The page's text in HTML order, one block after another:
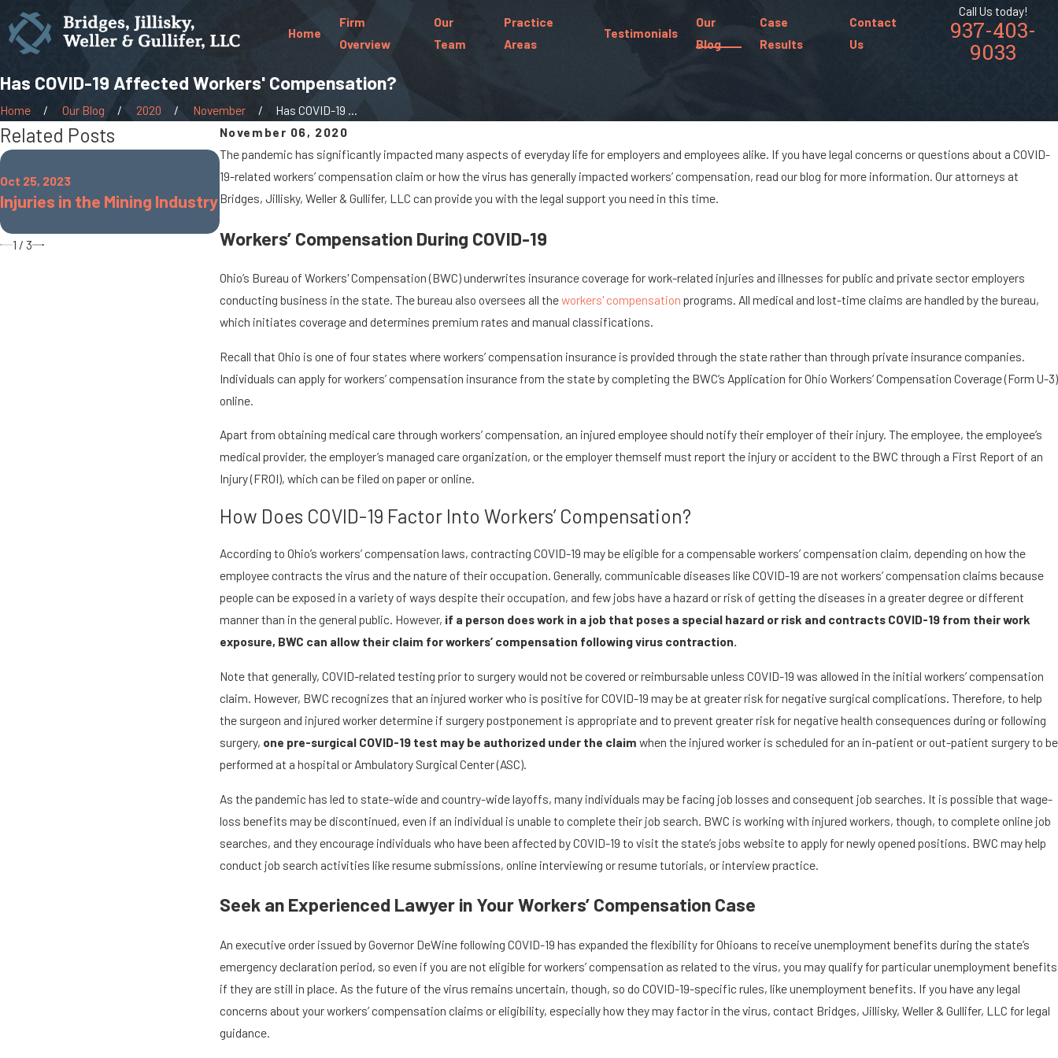
Home
Firm
Overview
Our
Team
Practice
Areas
Testimonials
Our
Blog
Case
Results
Contact
Us
Call Us today!
937-403-
9033
Has COVID-19 Affected Workers' Compensation?
Home Our Blog 2020 November
Has COVID-19 ...
November 06, 2020
The pandemic has significantly impacted many aspects of everyday life for employers and employees alike. If you have legal concerns or questions about a COVID-
19-related workers’ compensation claim or how the virus has generally impacted workers’ compensation, read our blog for more information. Our attorneys at
Bridges, Jillisky, Weller & Gullifer, LLC can provide you with the legal support you need in this time.
Workers’ Compensation During COVID-19
Ohio’s Bureau of Workers' Compensation (BWC) underwrites insurance coverage for work-related injuries and illnesses for public and private sector employers
conducting business in the state. The bureau also oversees all theworkers' compensation programs. All medical and lost-time claims are handled by the bureau,
which initiates coverage and determines premium rates and manual classifications.
Recall that Ohio is one of four states where workers’ compensation insurance is provided through the state rather than through private insurance companies.
Individuals can apply for workers’ compensation insurance from the state by completing the BWC’s Application for Ohio Workers’ Compensation Coverage (Form U-3)
online.
Apart from obtaining medical care through workers’ compensation, an injured employee should notify their employer of their injury. The employee, the employee’s
medical provider, the employer’s managed care organization, or the employer themself must report the injury or accident to the BWC through a First Report of an
Injury (FROI), which can be filed on paper or online.
How Does COVID-19 Factor Into Workers’ Compensation?
According to Ohio’s workers’ compensation laws, contracting COVID-19 may be eligible for a compensable workers’ compensation claim, depending on how the
employee contracts the virus and the nature of their occupation. Generally, communicable diseases like COVID-19 are not workers’ compensation claims because
people can be exposed in a variety of ways despite their occupation, and few jobs have a hazard or risk of getting the diseases in a greater degree or different
manner than in the general public. However, if a person does work in a job that poses a special hazard or risk and contracts COVID-19 from their work
exposure, BWC can allow their claim for workers’ compensation following virus contraction.
Note that generally, COVID-related testing prior to surgery would not be covered or reimbursable unless COVID-19 was allowed in the initial workers’ compensation
claim. However, BWC recognizes that an injured worker who is positive for COVID-19 may be at greater risk for negative surgical complications. Therefore, to help
the surgeon and injured worker determine if surgery postponement is appropriate and to prevent greater risk for negative health consequences during or following
surgery, one pre-surgical COVID-19 test may be authorized under the claim when the injured worker is scheduled for an in-patient or out-patient surgery to be
performed at a hospital or Ambulatory Surgical Center (ASC).
As the pandemic has led to state-wide and country-wide layoffs, many individuals may be facing job losses and consequent job searches. It is possible that wage-
loss benefits may be discontinued, even if an individual is unable to complete their job search. BWC is working with injured workers, though, to complete online job
searches, and they encourage individuals who have been affected by COVID-19 to visit the state’s jobs website to apply for newly opened positions. BWC may help
conduct job search activities like resume submissions, online interviewing or resume tutorials, or interview practice.
Seek an Experienced Lawyer in Your Workers’ Compensation Case
An executive order issued by Governor DeWine following COVID-19 has expanded the flexibility for Ohioans to receive unemployment benefits during the state’s
emergency declaration period, so even if you are not eligible for workers’ compensation as related to the virus, you may qualify for particular unemployment benefits
if they are still in place. As the future of the virus remains uncertain, though, so do COVID-19-specific rules, like unemployment benefits. If you have any legal
concerns about your workers’ compensation claims or eligibility, especially how they may factor in the virus, contact Bridges, Jillisky, Weller & Gullifer, LLC for legal
guidance.
Related Posts
Oct 25, 2023
Injuries in the Mining Industry
Oct 25, 2022
Common Workplace Injuries
for Teachers
Aug 16, 2022
Common Workplace
Accidents & Injuries in the
1 / 3